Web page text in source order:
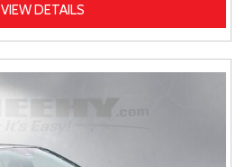
VIEW DETAILS